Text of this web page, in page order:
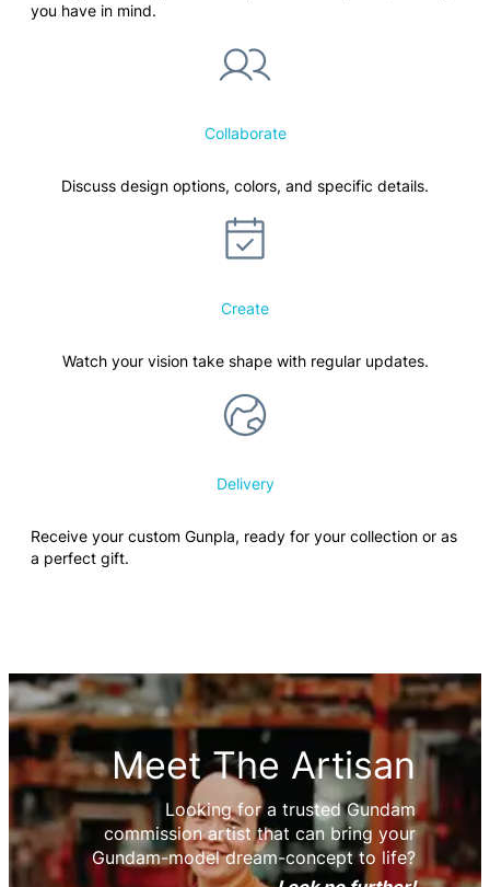
you have in mind.
Collaborate
Discuss design options, colors, and specific details.
Create
Watch your vision take shape with regular updates.
Delivery
Receive your custom Gunpla, ready for your collection or as
a perfect gift.
Meet The Artisan
Looking for a trusted Gundam
commission artist that can bring your
Gundam-model dream-concept to life?